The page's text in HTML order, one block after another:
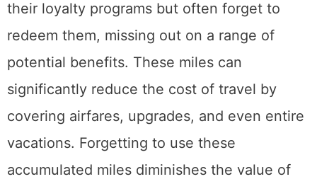
their loyalty programs but often forget to
redeem them, missing out on a range of
potential benefits. These miles can
significantly reduce the cost of travel by
covering airfares, upgrades, and even entire
vacations. Forgetting to use these
accumulated miles diminishes the value of